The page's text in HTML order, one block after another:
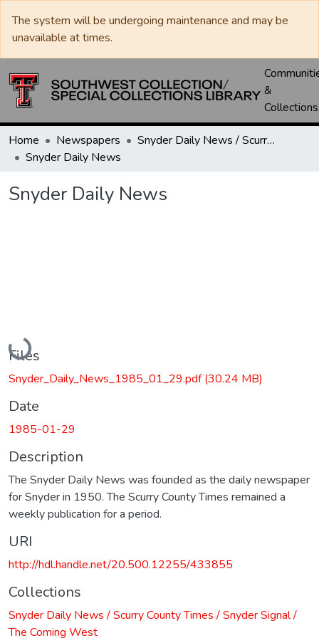
The system will be undergoing maintenance and may be
unavailable at times.
&
Collections
Home Newspapers
Snyder Daily News / Scurry County Times / Snyder Signal / The Coming West
Snyder Daily News
Snyder Daily News
Loading...
Files
Snyder_Daily_News_1985_01_29.pdf(30.24 MB)
Date
1985-01-29
Description
The Snyder Daily News was founded as the daily newspaper
for Snyder in 1950. The Scurry County Times remained a
weekly publication for a period.
URI
http://hdl.handle.net/20.500.12255/433855
Collections
Snyder Daily News / Scurry County Times / Snyder Signal /
The Coming West